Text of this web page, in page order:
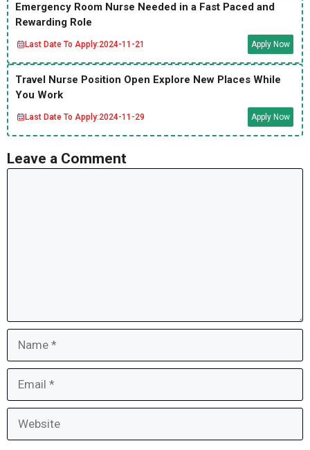
Emergency Room Nurse Needed in a Fast Paced and
Rewarding Role
Last Date To Apply:2024-11-21 Apply Now
Travel Nurse Position Open Explore New Places While
You Work
Last Date To Apply:2024-11-29 Apply Now
Leave a Comment